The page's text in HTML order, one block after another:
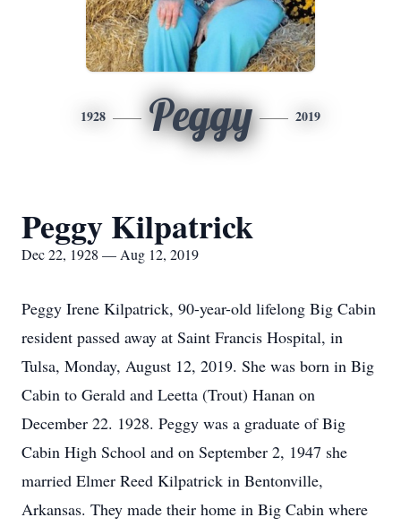
1928 Peggy 2019
Peggy Kilpatrick
Dec 22, 1928 — Aug 12, 2019
Peggy Irene Kilpatrick, 90-year-old lifelong Big Cabin
resident passed away at Saint Francis Hospital, in
Tulsa, Monday, August 12, 2019. She was born in Big
Cabin to Gerald and Leetta (Trout) Hanan on
December 22. 1928. Peggy was a graduate of Big
Cabin High School and on September 2, 1947 she
married Elmer Reed Kilpatrick in Bentonville,
Arkansas. They made their home in Big Cabin where